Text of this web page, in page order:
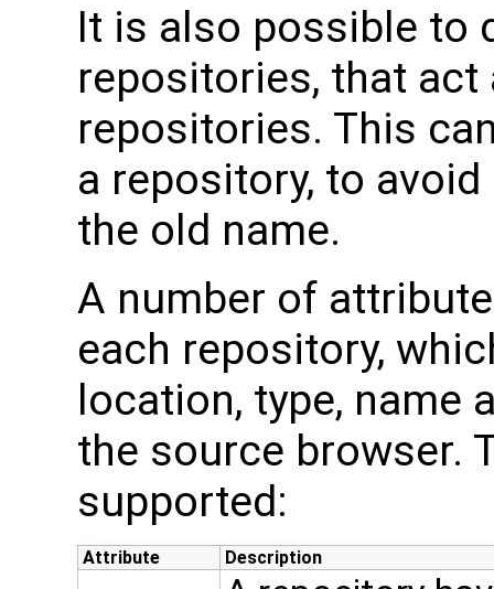
It is also possible to
repositories, that
repositories. This
a repository, to
the old name.
A number of
each repository,
location, type, name
the source browser.
supported:
Attribute Description